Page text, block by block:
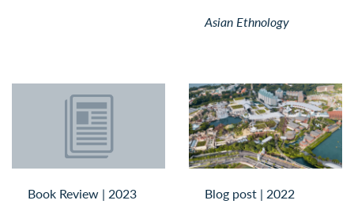
Asian Ethnology
Book Review | 2023
Blog post | 2022